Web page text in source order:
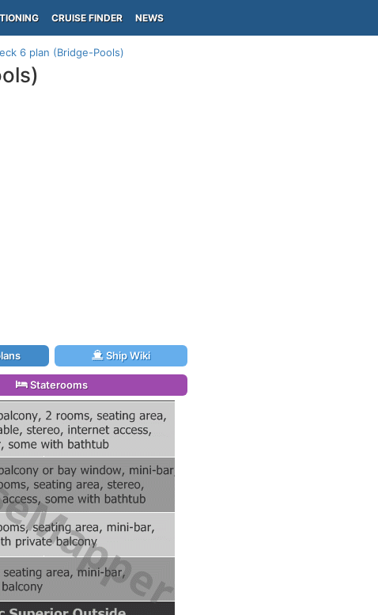
CRUISE FINDER NEWS
6 plan (Bridge-Pools)
Ship Wiki
Staterooms